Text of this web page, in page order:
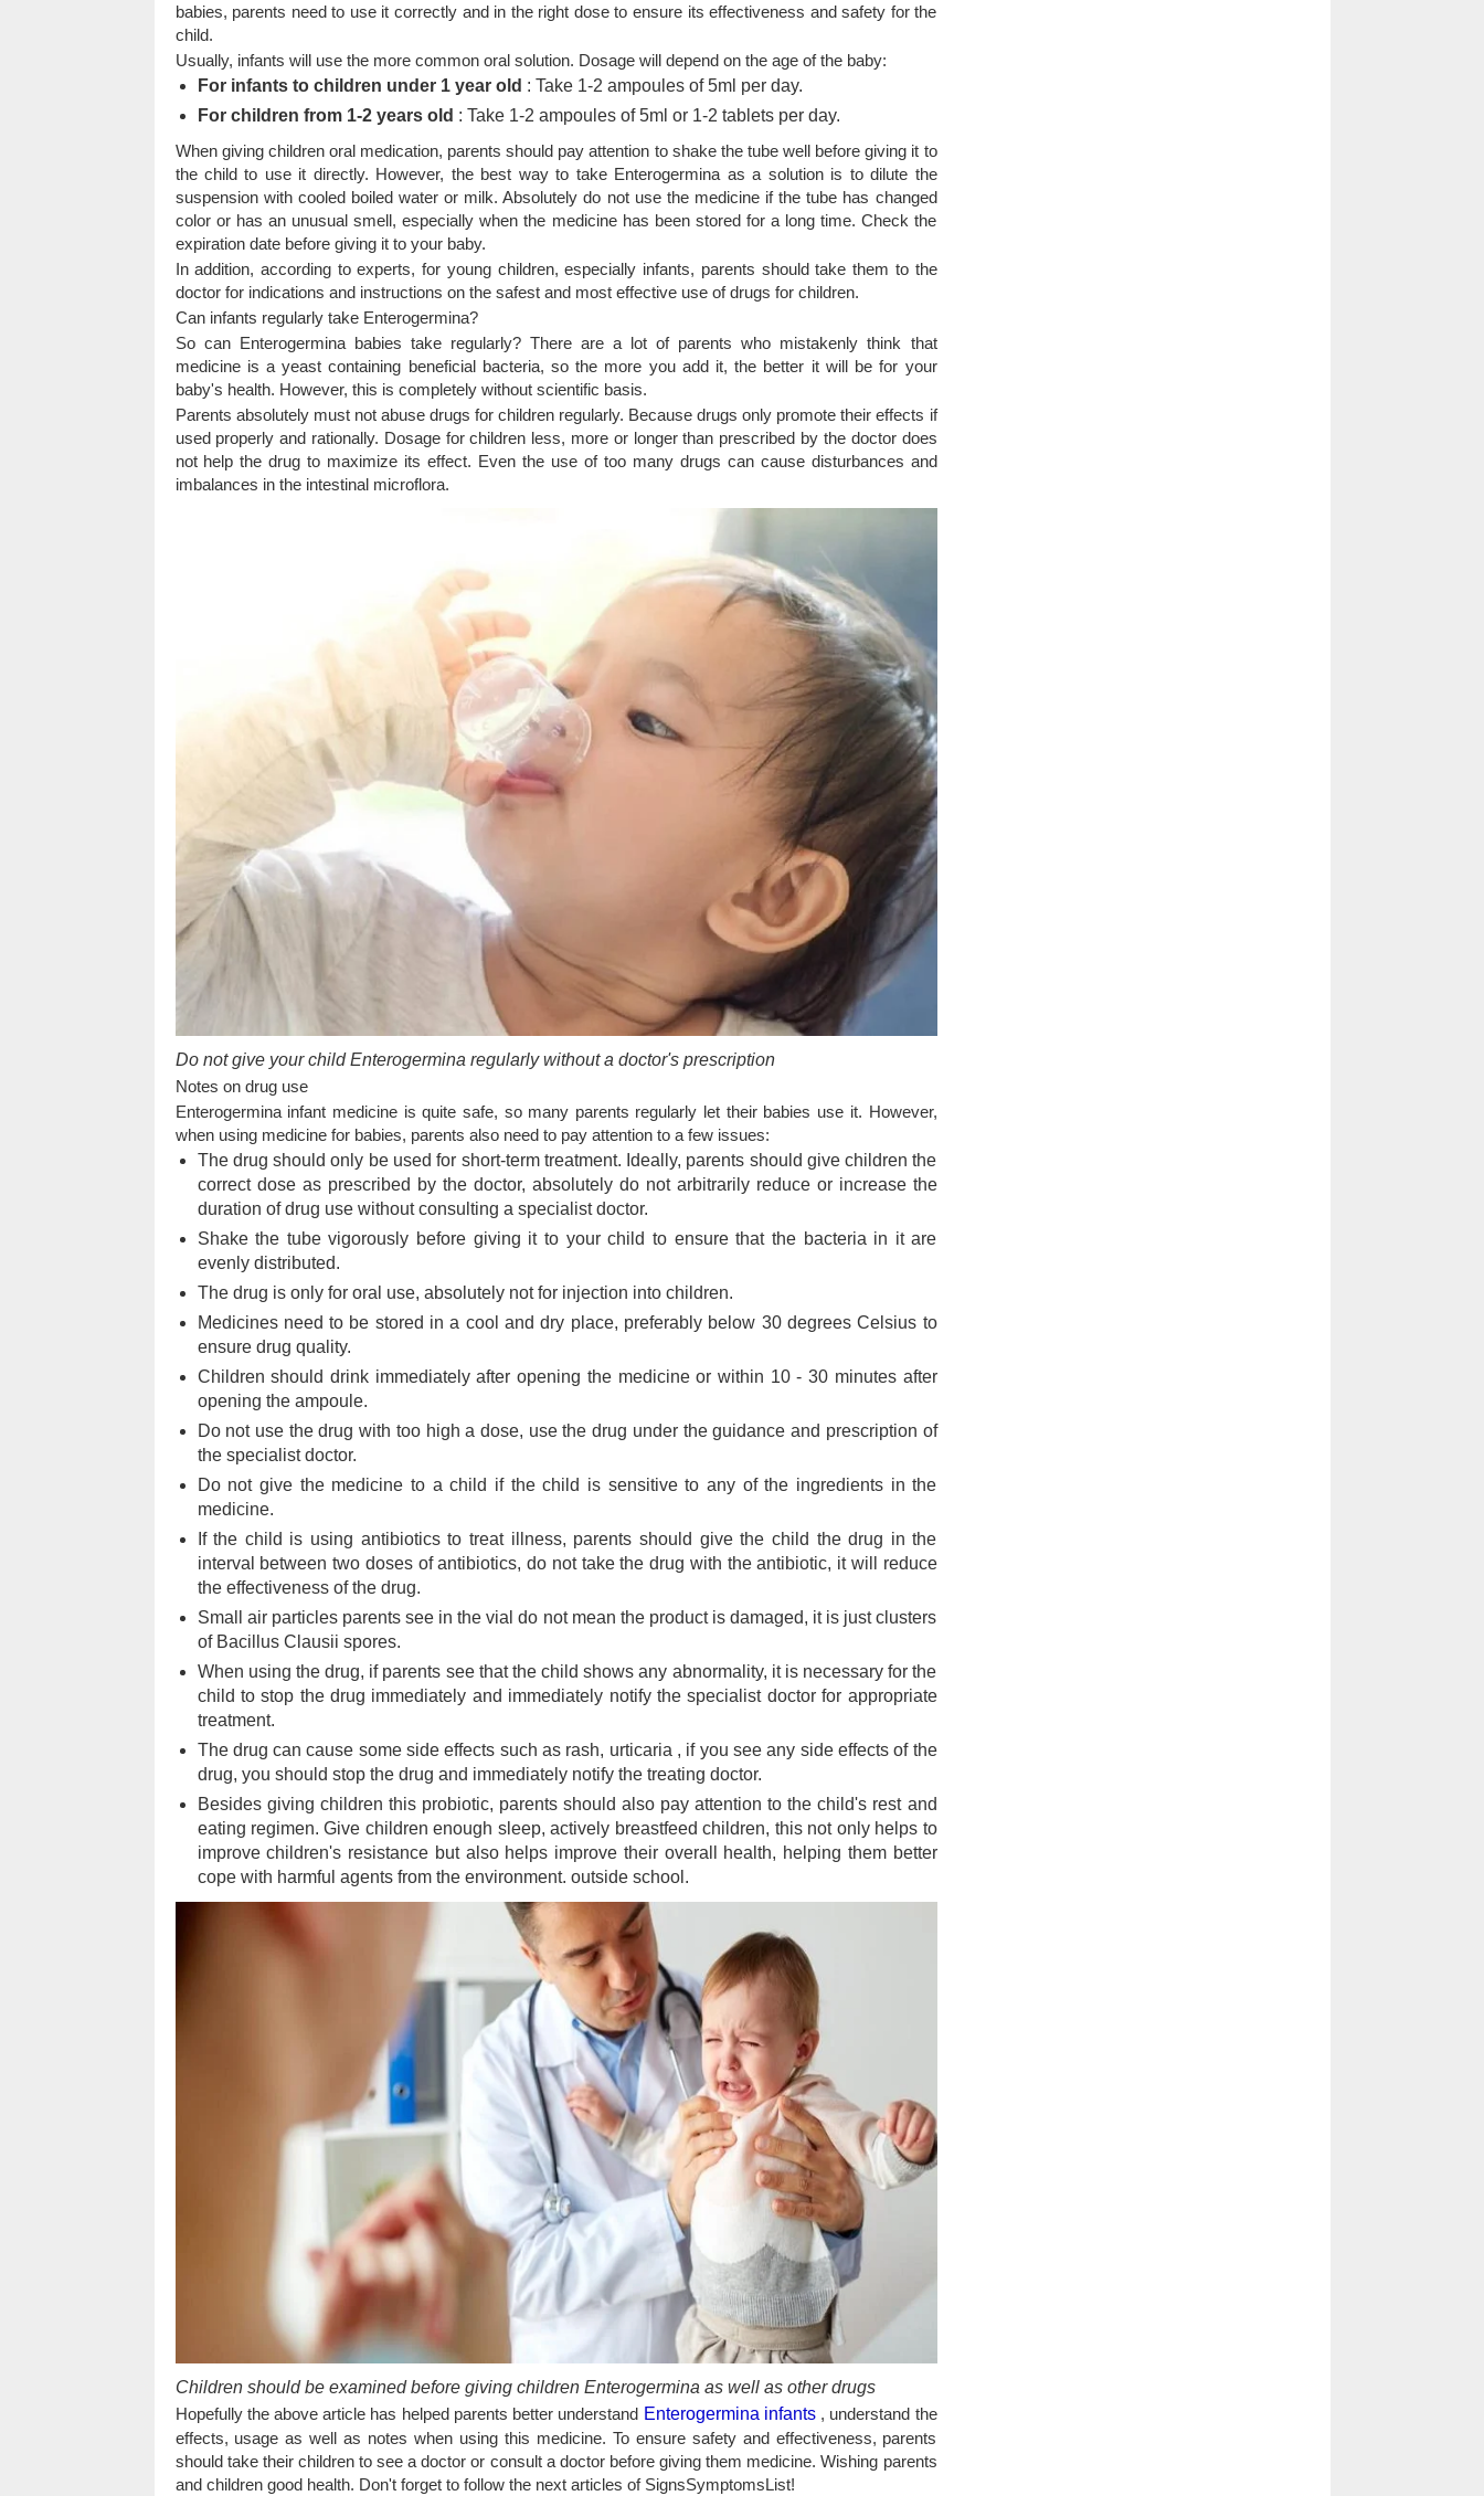
babies, parents need to use it correctly and in the right dose to ensure its effectiveness and safety for the
child.
Usually, infants will use the more common oral solution. Dosage will depend on the age of the baby:
For infants to children under 1 year old : Take 1-2 ampoules of 5ml per day.
For children from 1-2 years old : Take 1-2 ampoules of 5ml or 1-2 tablets per day.
When giving children oral medication, parents should pay attention to shake the tube well before giving it to
the child to use it directly. However, the best way to take Enterogermina as a solution is to dilute the
suspension with cooled boiled water or milk. Absolutely do not use the medicine if the tube has changed
color or has an unusual smell, especially when the medicine has been stored for a long time. Check the
expiration date before giving it to your baby.
In addition, according to experts, for young children, especially infants, parents should take them to the
doctor for indications and instructions on the safest and most effective use of drugs for children.
Can infants regularly take Enterogermina?
So can Enterogermina babies take regularly? There are a lot of parents who mistakenly think that
medicine is a yeast containing beneficial bacteria, so the more you add it, the better it will be for your
baby's health. However, this is completely without scientific basis.
Parents absolutely must not abuse drugs for children regularly. Because drugs only promote their effects if
used properly and rationally. Dosage for children less, more or longer than prescribed by the doctor does
not help the drug to maximize its effect. Even the use of too many drugs can cause disturbances and
imbalances in the intestinal microflora.
Do not give your child Enterogermina regularly without a doctor's prescription
Notes on drug use
Enterogermina infant medicine is quite safe, so many parents regularly let their babies use it. However,
when using medicine for babies, parents also need to pay attention to a few issues:
The drug should only be used for short-term treatment. Ideally, parents should give children the
correct dose as prescribed by the doctor, absolutely do not arbitrarily reduce or increase the
duration of drug use without consulting a specialist doctor.
Shake the tube vigorously before giving it to your child to ensure that the bacteria in it are
evenly distributed.
The drug is only for oral use, absolutely not for injection into children.
Medicines need to be stored in a cool and dry place, preferably below 30 degrees Celsius to
ensure drug quality.
Children should drink immediately after opening the medicine or within 10 - 30 minutes after
opening the ampoule.
Do not use the drug with too high a dose, use the drug under the guidance and prescription of
the specialist doctor.
Do not give the medicine to a child if the child is sensitive to any of the ingredients in the
medicine.
If the child is using antibiotics to treat illness, parents should give the child the drug in the
interval between two doses of antibiotics, do not take the drug with the antibiotic, it will reduce
the effectiveness of the drug.
Small air particles parents see in the vial do not mean the product is damaged, it is just clusters
of Bacillus Clausii spores.
When using the drug, if parents see that the child shows any abnormality, it is necessary for the
child to stop the drug immediately and immediately notify the specialist doctor for appropriate
treatment.
The drug can cause some side effects such as rash, urticaria , if you see any side effects of the
drug, you should stop the drug and immediately notify the treating doctor.
Besides giving children this probiotic, parents should also pay attention to the child's rest and
eating regimen. Give children enough sleep, actively breastfeed children, this not only helps to
improve children's resistance but also helps improve their overall health, helping them better
cope with harmful agents from the environment. outside school.
Children should be examined before giving children Enterogermina as well as other drugs
Hopefully the above article has helped parents better understand Enterogermina infants, understand the
effects, usage as well as notes when using this medicine. To ensure safety and effectiveness, parents
should take their children to see a doctor or consult a doctor before giving them medicine. Wishing parents
and children good health. Don't forget to follow the next articles of SignsSymptomsList!